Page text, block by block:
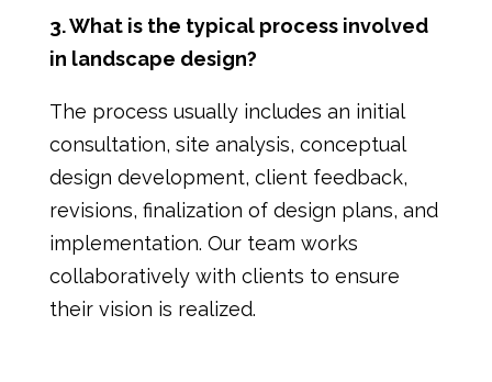
3. What is the typical process involved
in landscape design?
The process usually includes an initial
consultation, site analysis, conceptual
design development, client feedback,
revisions, finalization of design plans, and
implementation. Our team works
collaboratively with clients to ensure
their vision is realized.